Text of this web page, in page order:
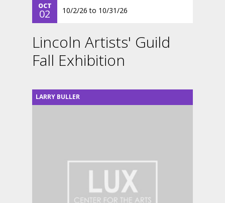
OCT
02 10/2/26 to 10/31/26
Lincoln Artists' Guild
Fall Exhibition
LARRY BULLER